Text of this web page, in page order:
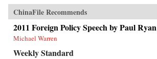
ChinaFile Recommends
2011 Foreign Policy Speech by Paul Ryan
Michael Warren
Weekly Standard